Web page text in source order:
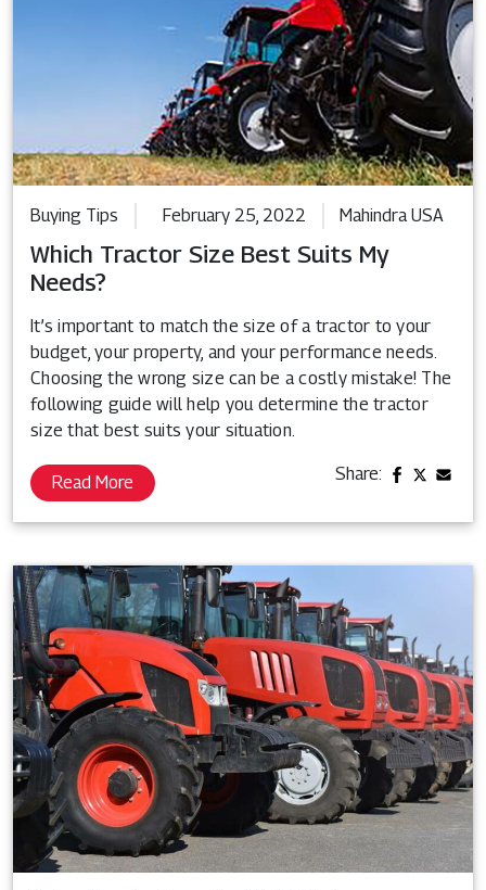
Buying Tips February 25, 2022 Mahindra USA
Which Tractor Size Best Suits My
Needs?
It’s important to match the size of a tractor to your
budget, your property, and your performance needs.
Choosing the wrong size can be a costly mistake! The
following guide will help you determine the tractor
size that best suits your situation.
Read More Share: